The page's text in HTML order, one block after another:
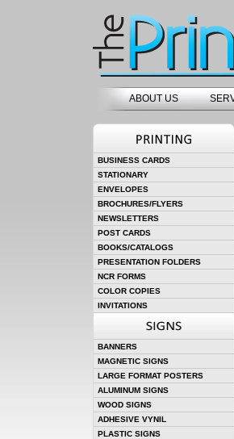
ABOUT US
BUSINESS CARDS
STATIONARY
ENVELOPES
BROCHURES/FLYERS
NEWSLETTERS
POST CARDS
BOOKS/CATALOGS
PRESENTATION FOLDERS
NCR FORMS
COLOR COPIES
INVITATIONS
BANNERS
MAGNETIC SIGNS
LARGE FORMAT POSTERS
ALUMINUM SIGNS
WOOD SIGNS
ADHESIVE VYNIL
PLASTIC SIGNS